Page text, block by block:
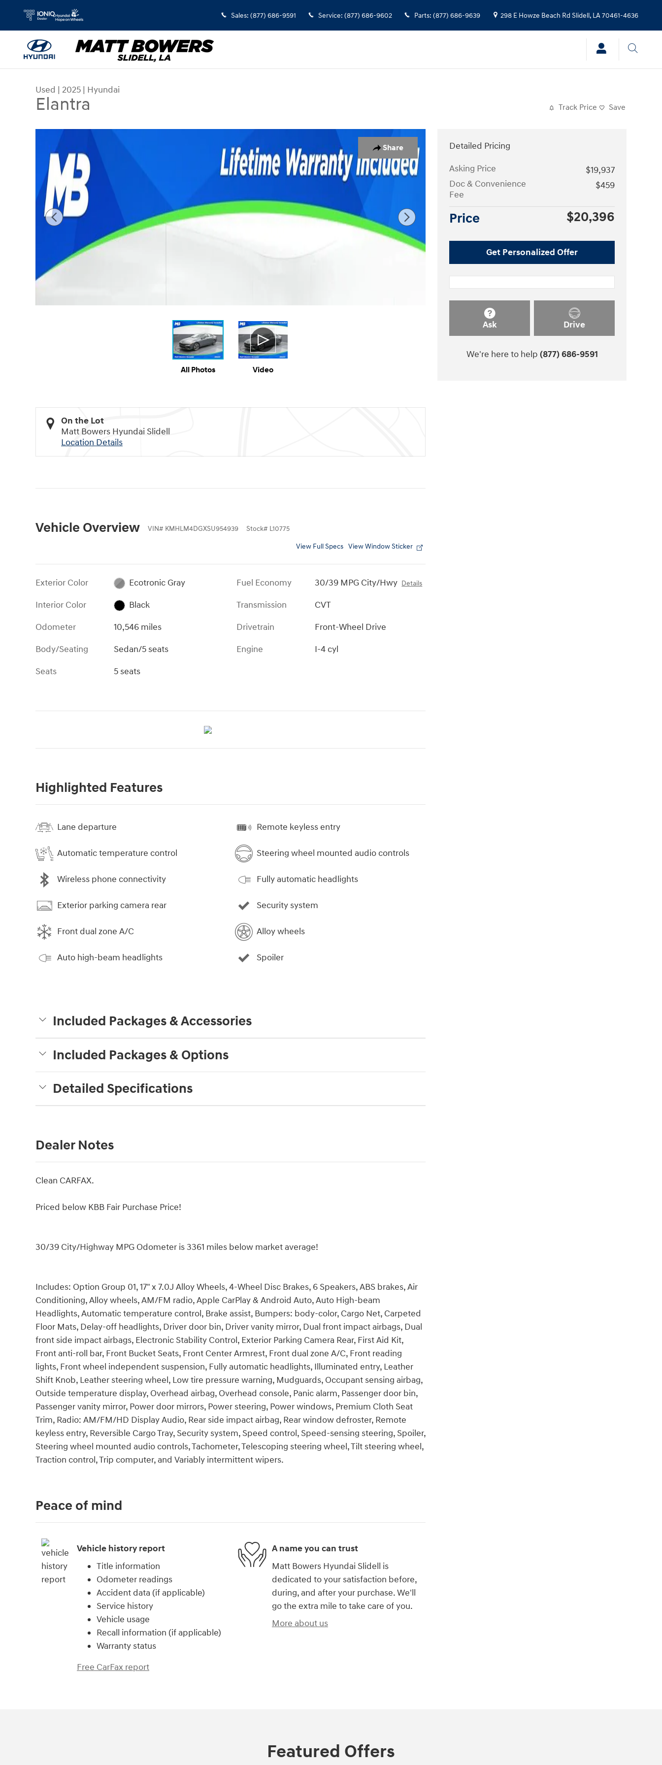
Skip to main content
Sales: (877) 686-9591 Service: (877) 686-9602 Parts: (877) 686-9639 298 E Howze Beach Rd Slidell , LA70461-4636
Used | 2025 | Hyundai
Elantra Track Price Save
Share
All Photos Video
On the Lot
Matt Bowers Hyundai Slidell
Location Details
Vehicle Overview VIN# KMHLM4DGXSU954939 Stock# L10775
View Full Specs View Window Sticker
Exterior Color
Ecotronic Gray
Interior Color
Black
Odometer
10,546 miles
Body/Seating
Sedan/5 seats
Seats
5 seats
Fuel Economy 30/39 MPG City/Hwy Details
Transmission
CVT
Drivetrain
Front-Wheel Drive
Engine
I-4 cyl
Highlighted Features
Lane departure
Automatic temperature control
Wireless phone connectivity
Exterior parking camera rear
Front dual zone A/C
Auto high-beam headlights
Remote keyless entry
Steering wheel mounted audio controls
Fully automatic headlights
Security system
Alloy wheels
Spoiler
Included Packages & Accessories
Included Packages & Options
Detailed Specifications
Dealer Notes
Clean CARFAX.
Priced below KBB Fair Purchase Price!
30/39 City/Highway MPG Odometer is 3361 miles below market average!
Includes: Option Group 01, 17" x 7.0J Alloy Wheels, 4-Wheel Disc Brakes, 6 Speakers, ABS brakes, Air
Conditioning, Alloy wheels, AM/FM radio, Apple CarPlay & Android Auto, Auto High-beam
Headlights, Automatic temperature control, Brake assist, Bumpers: body-color, Cargo Net, Carpeted
Floor Mats, Delay-off headlights, Driver door bin, Driver vanity mirror, Dual front impact airbags, Dual
front side impact airbags, Electronic Stability Control, Exterior Parking Camera Rear, First Aid Kit,
Front anti-roll bar, Front Bucket Seats, Front Center Armrest, Front dual zone A/C, Front reading
lights, Front wheel independent suspension, Fully automatic headlights, Illuminated entry, Leather
Shift Knob, Leather steering wheel, Low tire pressure warning, Mudguards, Occupant sensing airbag,
Outside temperature display, Overhead airbag, Overhead console, Panic alarm, Passenger door bin,
Passenger vanity mirror, Power door mirrors, Power steering, Power windows, Premium Cloth Seat
Trim, Radio: AM/FM/HD Display Audio, Rear side impact airbag, Rear window defroster, Remote
keyless entry, Reversible Cargo Tray, Security system, Speed control, Speed-sensing steering, Spoiler,
Steering wheel mounted audio controls, Tachometer, Telescoping steering wheel, Tilt steering wheel,
Traction control, Trip computer, and Variably intermittent wipers.
Detailed Pricing
Asking Price
$19,937
Doc & Convenience
Fee
$459
Price $20,396
Get Personalized Offer
Ask Drive
We're here to help (877) 686-9591
Peace of mind
Vehicle history report
Title information
Odometer readings
Accident data (if applicable)
Service history
Vehicle usage
Recall information (if applicable)
Warranty status
Free CarFax report
A name you can trust
Matt Bowers Hyundai Slidell is
dedicated to your satisfaction before,
during, and after your purchase. We'll
go the extra mile to take care of you.
More about us
Featured Offers